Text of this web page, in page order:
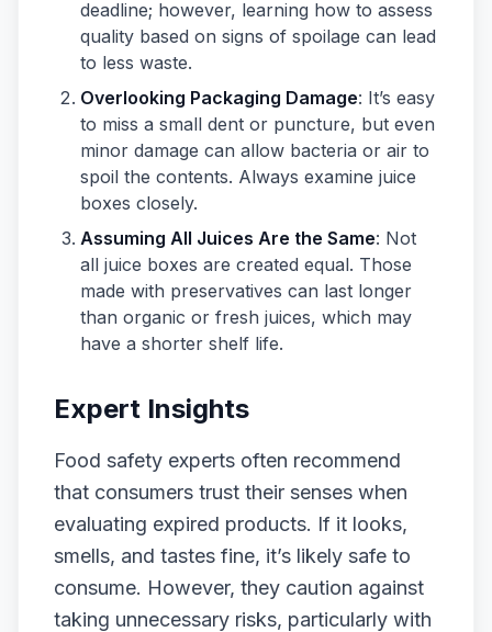
deadline; however, learning how to assess
quality based on signs of spoilage can lead
to less waste.
Overlooking Packaging Damage: It’s easy
to miss a small dent or puncture, but even
minor damage can allow bacteria or air to
spoil the contents. Always examine juice
boxes closely.
Assuming All Juices Are the Same: Not
all juice boxes are created equal. Those
made with preservatives can last longer
than organic or fresh juices, which may
have a shorter shelf life.
Expert Insights
Food safety experts often recommend
that consumers trust their senses when
evaluating expired products. If it looks,
smells, and tastes fine, it’s likely safe to
consume. However, they caution against
taking unnecessary risks, particularly with